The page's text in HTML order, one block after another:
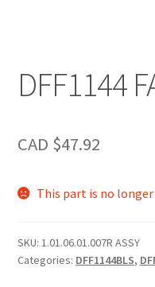
DFF1144
CAD $47.92
This part is no
SKU: 1.01.06.01.007R ASSY
Categories: DFF1144BLS,